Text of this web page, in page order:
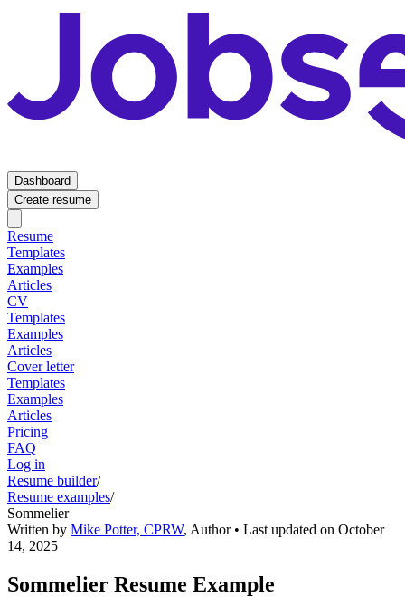
Dashboard
Create resume
Resume
Templates
Examples
Articles
CV
Templates
Examples
Articles
Cover letter
Templates
Examples
Articles
Pricing
FAQ
Log in
Resume builder/
Resume examples/
Sommelier
Written by Mike Potter, CPRW, Author• Last updated on October
14, 2025
Sommelier Resume Example